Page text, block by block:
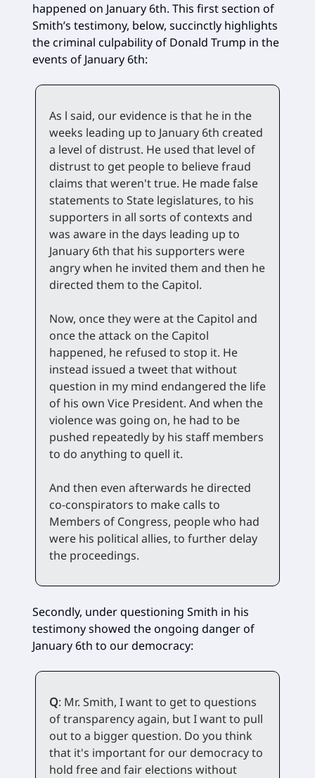
happened on January 6th. This first section of
Smith’s testimony, below, succinctly highlights
the criminal culpability of Donald Trump in the
events of January 6th:
As l said, our evidence is that he in the
weeks leading up to January 6th created
a level of distrust. He used that level of
distrust to get people to believe fraud
claims that weren't true. He made false
statements to State legislatures, to his
supporters in all sorts of contexts and
was aware in the days leading up to
January 6th that his supporters were
angry when he invited them and then he
directed them to the Capitol.
Now, once they were at the Capitol and
once the attack on the Capitol
happened, he refused to stop it. He
instead issued a tweet that without
question in my mind endangered the life
of his own Vice President. And when the
violence was going on, he had to be
pushed repeatedly by his staff members
to do anything to quell it.
And then even afterwards he directed
co-conspirators to make calls to
Members of Congress, people who had
were his political allies, to further delay
the proceedings.
Secondly, under questioning Smith in his
testimony showed the ongoing danger of
January 6th to our democracy:
Q: Mr. Smith, I want to get to questions
of transparency again, but I want to pull
out to a bigger question. Do you think
that it's important for our democracy to
hold free and fair elections without